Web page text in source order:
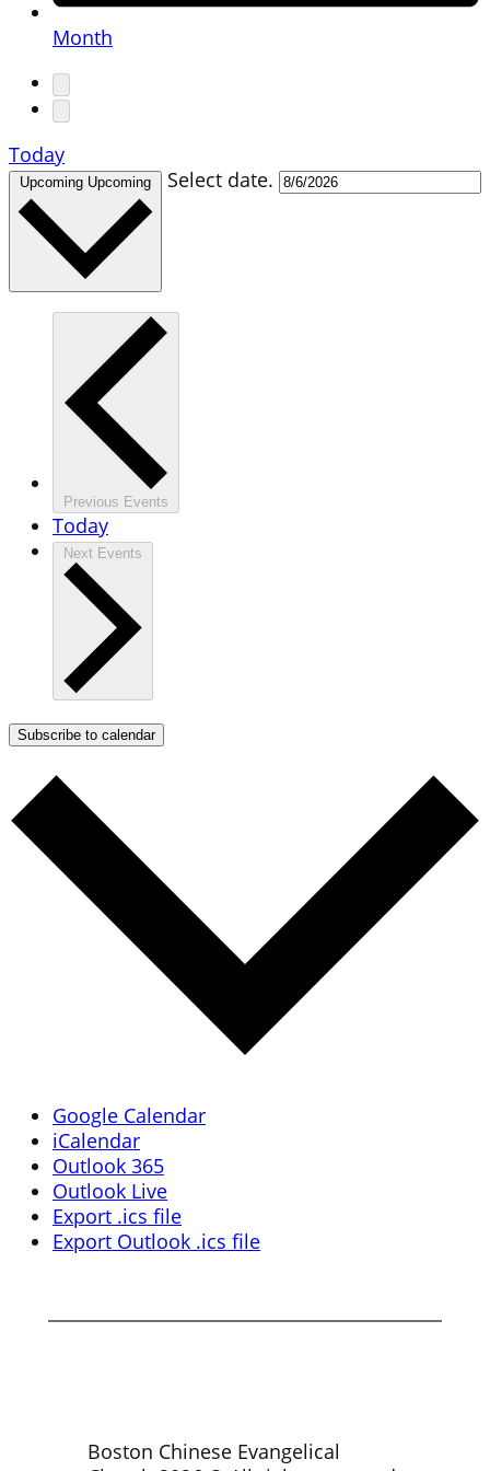
Month
Today
Upcoming Upcoming Select date.
Previous Events
Today
Next Events
Subscribe to calendar
Google Calendar
iCalendar
Outlook 365
Outlook Live
Export .ics file
Export Outlook .ics file
Boston Chinese Evangelical